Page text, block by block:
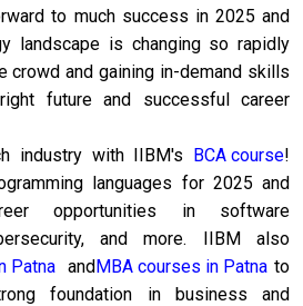
to much success in 2025 and
landscape is changing so rapidly
crowd and gaining in-demand skills
future and successful career
industry with IIBM's BCA course!
languages for 2025 and
opportunities in software
and more. IIBM also
Patna andMBA courses in Patna to
foundation in business and